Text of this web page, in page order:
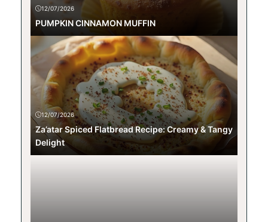
12/07/2026
PUMPKIN CINNAMON MUFFIN
12/07/2026
Za’atar Spiced Flatbread Recipe: Creamy & Tangy
Delight